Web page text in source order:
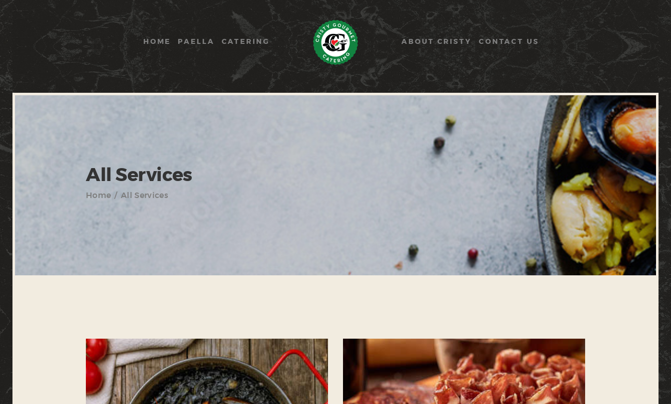
HOME PAELLA CATERING ABOUT CRISTY CONTACT US
All Services
Home All Services
HOME
PAELLA
CATERING
ABOUT CRISTY
CONTACT US